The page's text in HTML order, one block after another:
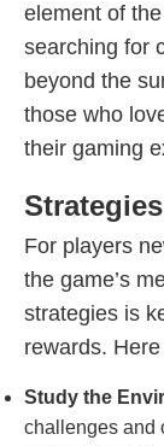
element of
searching for
beyond the
those who
their gaming
For players
the game’s
strategies is
rewards.
Study the
challenges and